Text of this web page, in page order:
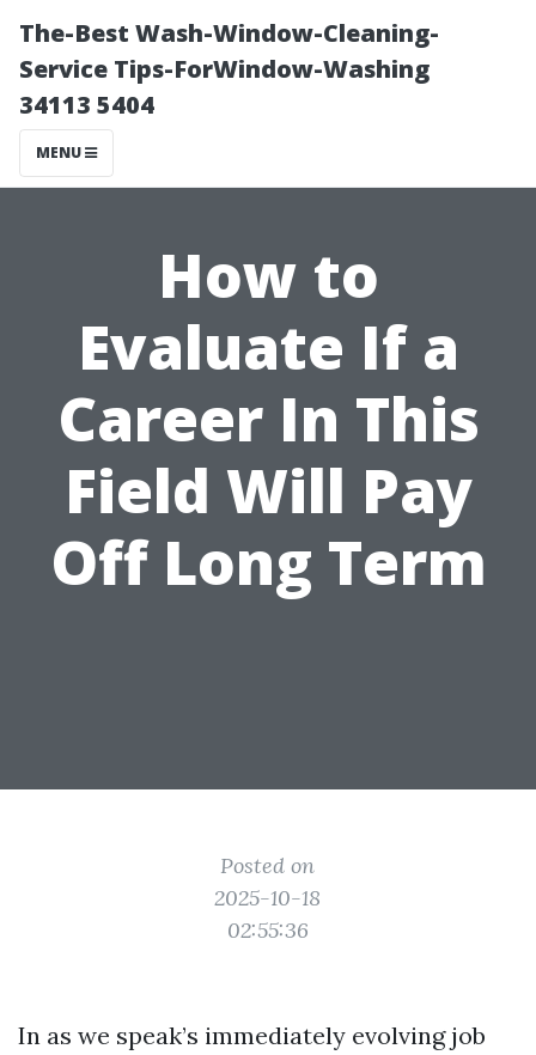
The-Best Wash-Window-Cleaning-
Service Tips-ForWindow-Washing
34113 5404
MENU
How to
Evaluate If a
Career In This
Field Will Pay
Off Long Term
Posted on
2025-10-18
02:55:36
In as we speak’s immediately evolving job